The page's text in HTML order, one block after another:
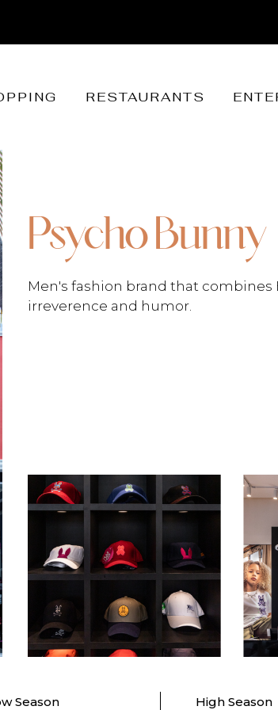
RESTAURANTS
Psycho Bunny
Men's fashion brand that
irreverence and humor.
Season
High Season